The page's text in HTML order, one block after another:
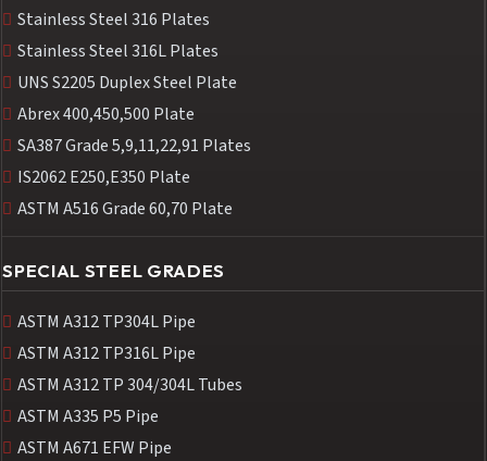
Stainless Steel 316 Plates
Stainless Steel 316L Plates
UNS S2205 Duplex Steel Plate
Abrex 400,450,500 Plate
SA387 Grade 5,9,11,22,91 Plates
IS2062 E250,E350 Plate
ASTM A516 Grade 60,70 Plate
SPECIAL STEEL GRADES
ASTM A312 TP304L Pipe
ASTM A312 TP316L Pipe
ASTM A312 TP 304/304L Tubes
ASTM A335 P5 Pipe
ASTM A671 EFW Pipe